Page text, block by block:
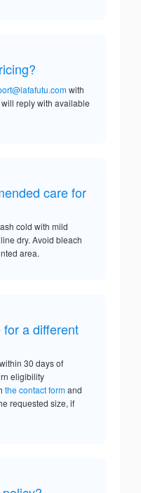
with
reply with available
care for
cold with mild
dry. Avoid bleach
area.
a different
30 days of
eligibility
the contact formand
requested size, if